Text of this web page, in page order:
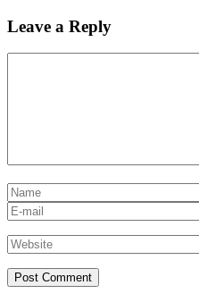
Leave a Reply